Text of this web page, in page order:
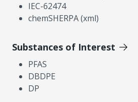
IEC-62474
chemSHERPA (xml)
Substances of Interest
PFAS
DBDPE
DP